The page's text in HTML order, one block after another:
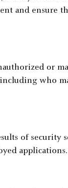
and ensure
or
who
of security
applications.